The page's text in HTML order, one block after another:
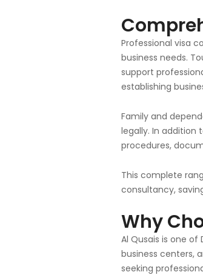
Professional visa
business needs.
support
establishing
Family and
legally. In addition
procedures,
This complete
consultancy,
Why
Al Qusais is one
business centers,
seeking